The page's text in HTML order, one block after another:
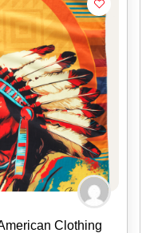
Clothing